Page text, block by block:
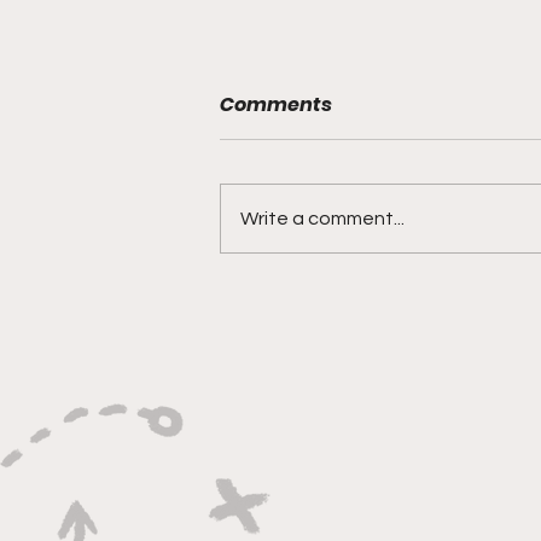
Comments
Write a comment...